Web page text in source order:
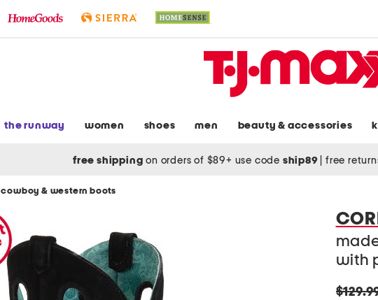
the runway women shoes men beauty & accessories
free shipping on orders of $89+ use code ship89 free
cowboy & western boots
with